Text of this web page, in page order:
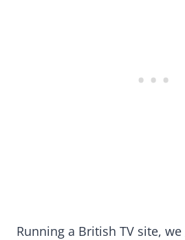
Running a British TV site,